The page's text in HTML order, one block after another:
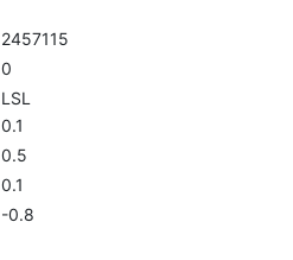
2457115
0
LSL
0.1
0.5
0.1
-0.8